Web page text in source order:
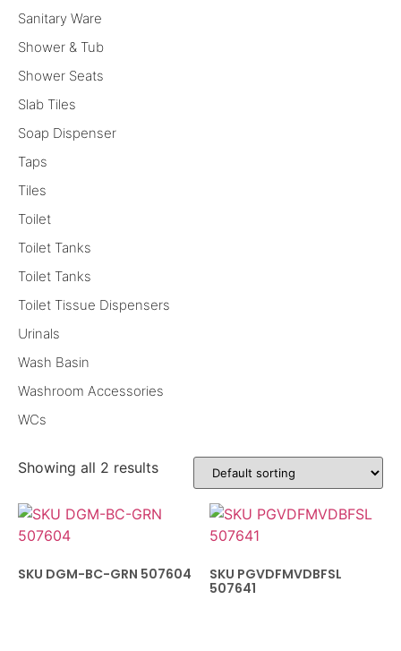
Sanitary Ware
Shower & Tub
Shower Seats
Slab Tiles
Soap Dispenser
Taps
Tiles
Toilet
Toilet Tanks
Toilet Tanks
Toilet Tissue Dispensers
Urinals
Wash Basin
Washroom Accessories
WCs
Showing all 2 results
SKU DGM-BC-GRN 507604
SKU PGVDFMVDBFSL
507641